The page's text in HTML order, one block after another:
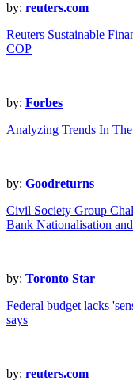
by: reuters.com
Reuters Sustainable
COP
by: Forbes
Analyzing Trends In
by: Goodreturns
Civil Society Group
Bank Nationalisation
by: Toronto Star
Federal budget lacks
says
by: reuters.com